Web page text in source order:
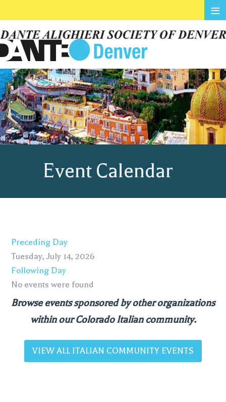
Event Calendar
Preceding Day
Tuesday, July 14, 2026
Following Day
No events were found
Browse events sponsored by other organizations
within our Colorado Italian community.
VIEW ALL ITALIAN COMMUNITY EVENTS
≡